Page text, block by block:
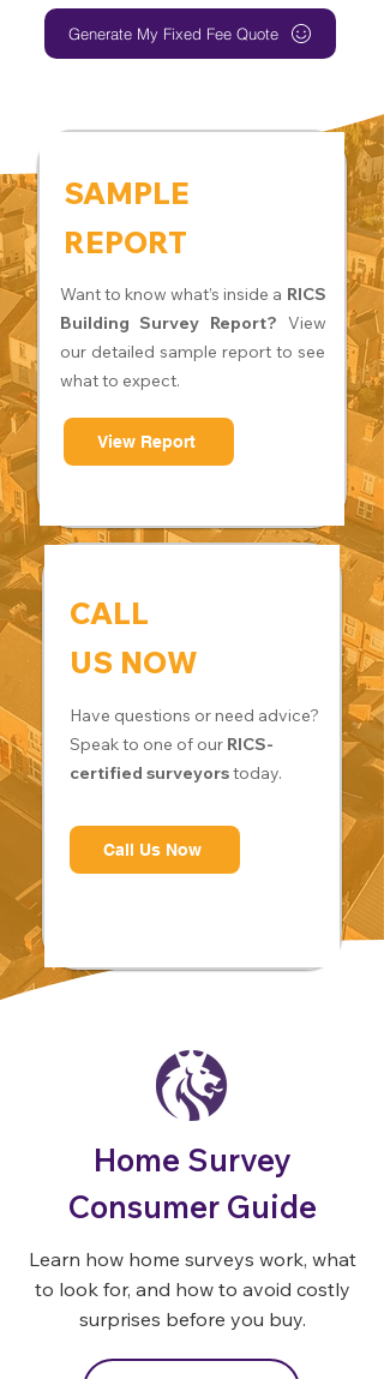
Generate My Fixed Fee Quote
SAMPLE
REPORT
Want to know what’s inside a RICS
Building Survey Report? View
our detailed sample report to see
what to expect.
View Report
CALL
US NOW
Have questions or need advice?
Speak to one of our RICS-
certified surveyorstoday.
Call Us Now
Home Survey
Consumer Guide
Learn how home surveys work, what
to look for, and how to avoid costly
surprises before you buy.